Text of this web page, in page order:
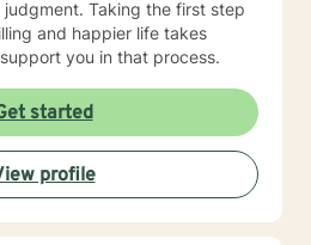
Taking the first step
and happier life takes
you in that process.
started
profile